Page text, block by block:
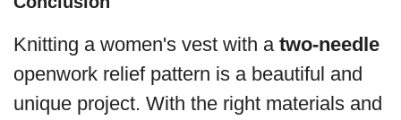
Knitting a women's vest with a two-needle
openwork relief pattern is a beautiful and
unique project. With the right materials and